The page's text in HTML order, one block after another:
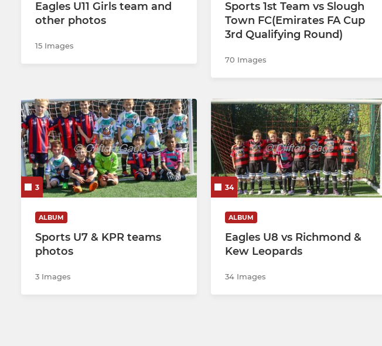
Eagles U11 Girls team and
other photos
15 Images
Sports 1st Team vs Slough
Town FC(Emirates FA Cup
3rd Qualifying Round)
70 Images
3
ALBUM
Sports U7 & KPR teams
photos
3 Images
34
ALBUM
Eagles U8 vs Richmond &
Kew Leopards
34 Images